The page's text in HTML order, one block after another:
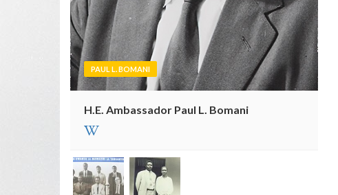
PAUL L. BOMANI
H.E. Ambassador Paul L. Bomani